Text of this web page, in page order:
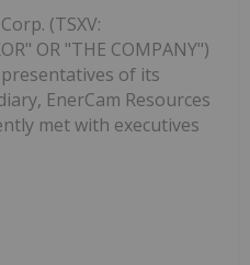
(TSXV:
OR "THE COMPANY")
of its
EnerCam Resources
met with executives